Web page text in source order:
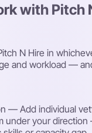
with Pitch
N Hire in
and workload —
— Add individual
under your